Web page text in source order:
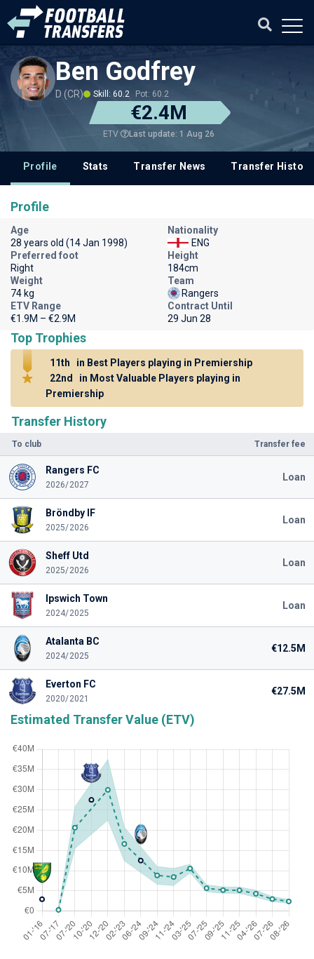
Ben Godfrey
D (CR) Skill: 60.2 Pot: 60.2
€2.4M
ETV Last update: 1 Aug 26
Profile Stats Transfer News Transfer History
Transfer History
To club Transfer fee
Rangers FC
2026/2027
Loan
Bröndby IF
2025/2026
Loan
Sheff Utd
2025/2026
Loan
Ipswich Town
2024/2025
Loan
Atalanta BC
2024/2025
€12.5M
Everton FC
2020/2021
€27.5M
Estimated Transfer Value (ETV)
Profile
Age
28 years old (14 Jan 1998)
Nationality
ENG
Preferred foot
Right
Height
184cm
Weight
74 kg
Team
Rangers
ETV Range
€1.9M – €2.9M
Contract Until
29 Jun 28
Top Trophies
11th
in Best Players playing in Premiership
22nd
in Most Valuable Players playing in
Premiership